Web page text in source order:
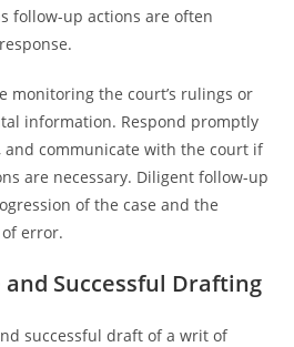
follow-up actions are often
monitoring the court’s rulings or
information. Respond promptly
and communicate with the court if
are necessary. Diligent follow-up
of the case and the
error.
Successful Drafting
successful draft of a writ of